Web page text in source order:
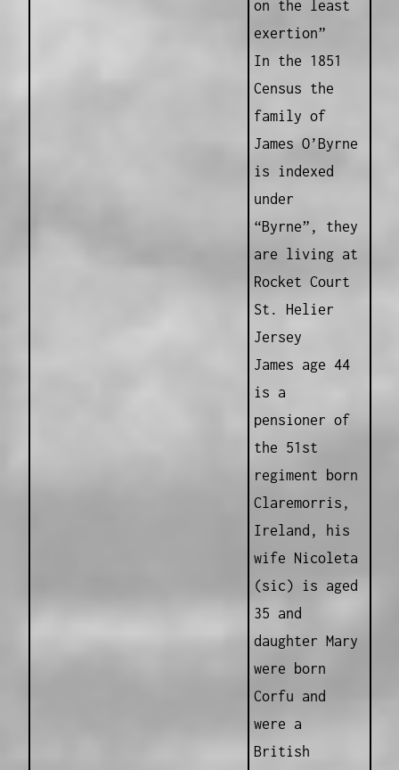
on the least
exertion”
In the 1851
Census the
family of
James O’Byrne
is indexed
under
“Byrne”, they
are living at
Rocket Court
St. Helier
Jersey
James age 44
is a
pensioner of
the 51st
regiment born
Claremorris,
Ireland, his
wife Nicoleta
(sic) is aged
35 and
daughter Mary
were born
Corfu and
were a
British